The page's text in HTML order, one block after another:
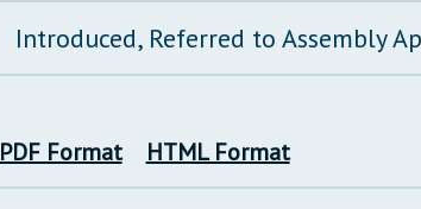
Introduced, Referred to Assembly
PDF Format HTML Format